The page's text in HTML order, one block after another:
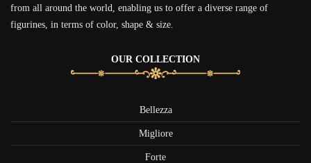
from all around the world, enabling us to offer a diverse range of
figurines, in terms of color, shape & size.
OUR COLLECTION
Bellezza
Migliore
Forte